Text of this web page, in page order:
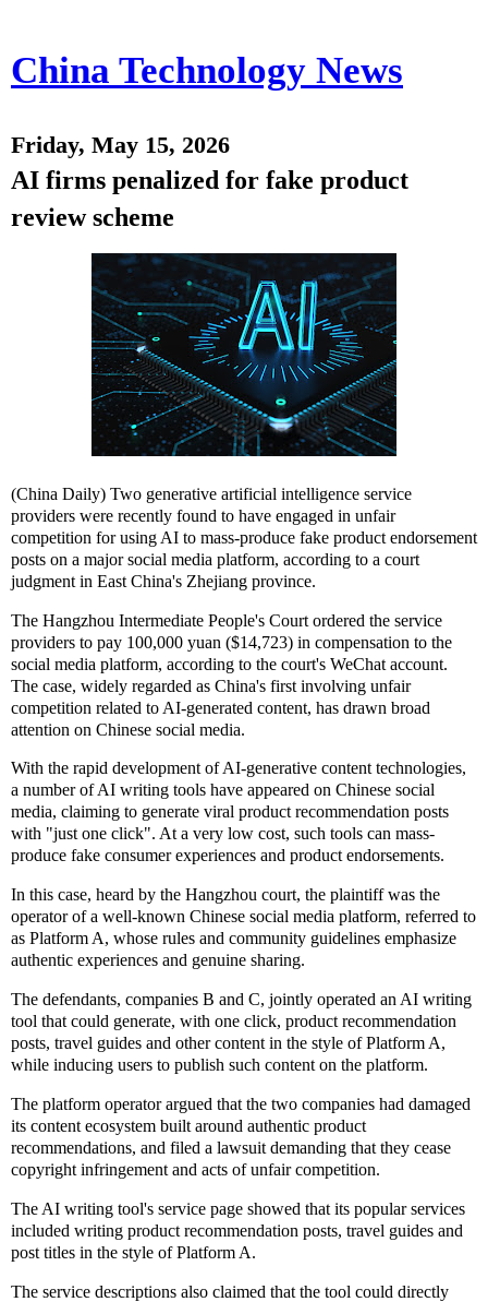
China Technology News
Friday, May 15, 2026
AI firms penalized for fake product
review scheme
(China Daily) Two generative artificial intelligence service
providers were recently found to have engaged in unfair
competition for using AI to mass-produce fake product endorsement
posts on a major social media platform, according to a court
judgment in East China's Zhejiang province.
The Hangzhou Intermediate People's Court ordered the service
providers to pay 100,000 yuan ($14,723) in compensation to the
social media platform, according to the court's WeChat account.
The case, widely regarded as China's first involving unfair
competition related to AI-generated content, has drawn broad
attention on Chinese social media.
With the rapid development of AI-generative content technologies,
a number of AI writing tools have appeared on Chinese social
media, claiming to generate viral product recommendation posts
with "just one click". At a very low cost, such tools can mass-
produce fake consumer experiences and product endorsements.
In this case, heard by the Hangzhou court, the plaintiff was the
operator of a well-known Chinese social media platform, referred to
as Platform A, whose rules and community guidelines emphasize
authentic experiences and genuine sharing.
The defendants, companies B and C, jointly operated an AI writing
tool that could generate, with one click, product recommendation
posts, travel guides and other content in the style of Platform A,
while inducing users to publish such content on the platform.
The platform operator argued that the two companies had damaged
its content ecosystem built around authentic product
recommendations, and filed a lawsuit demanding that they cease
copyright infringement and acts of unfair competition.
The AI writing tool's service page showed that its popular services
included writing product recommendation posts, travel guides and
post titles in the style of Platform A.
The service descriptions also claimed that the tool could directly